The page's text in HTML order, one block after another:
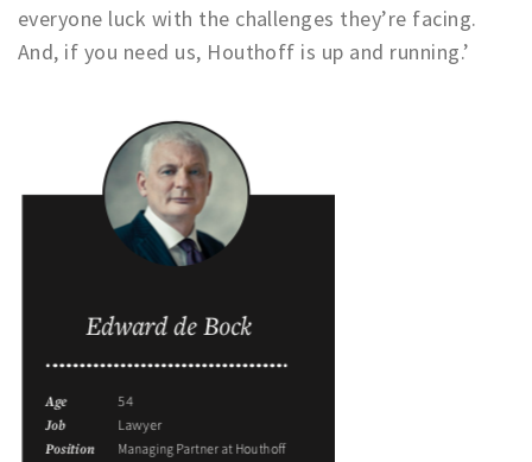
everyone luck with the challenges they’re facing.
And, if you need us, Houthoff is up and running.’